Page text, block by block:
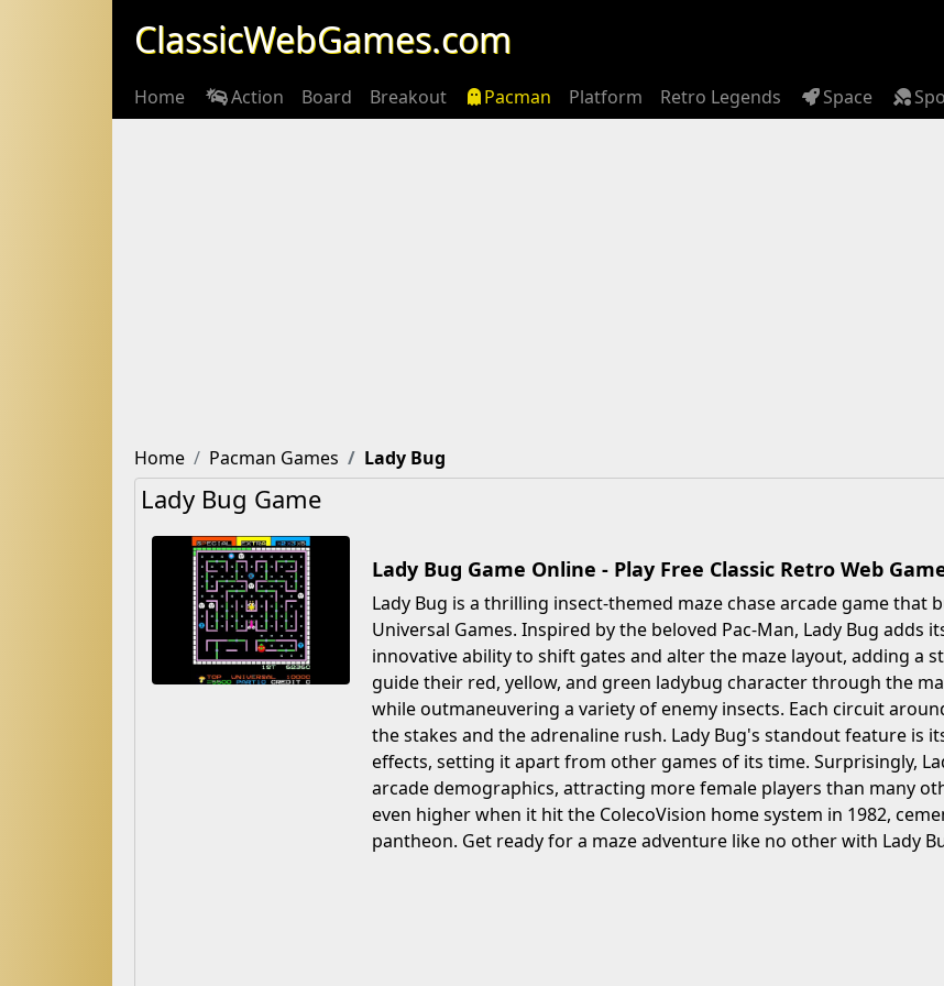
ClassicWebGames.com
Home Action Board Breakout Pacman Platform Retro Legends Space
Home Pacman Games Lady Bug
Lady Bug Game
Lady Bug Game Online - Play Free Classic Retro Web
Lady Bug is a thrilling insect-themed maze chase arcade game that
Universal Games. Inspired by the beloved Pac-Man, Lady Bug
innovative ability to shift gates and alter the maze layout, adding a
guide their red, yellow, and green ladybug character through the
while outmaneuvering a variety of enemy insects. Each circuit
the stakes and the adrenaline rush. Lady Bug's standout feature is
effects, setting it apart from other games of its time. Surprisingly,
arcade demographics, attracting more female players than many
even higher when it hit the ColecoVision home system in 1982,
pantheon. Get ready for a maze adventure like no other with Lady